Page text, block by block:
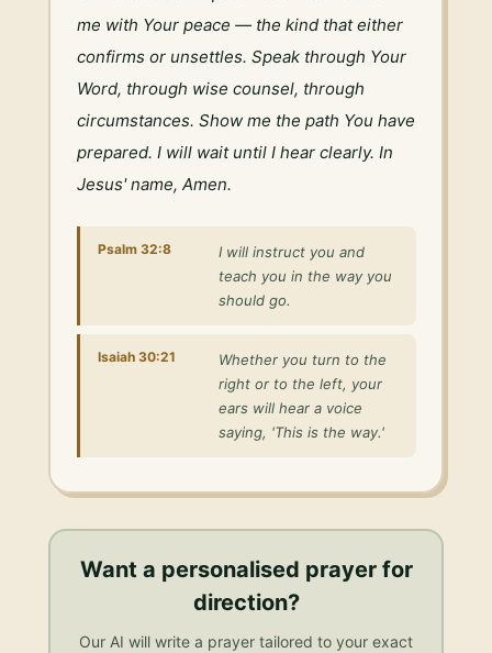
me with Your peace — the kind that either
confirms or unsettles. Speak through Your
Word, through wise counsel, through
circumstances. Show me the path You have
prepared. I will wait until I hear clearly. In
Jesus' name, Amen.
Psalm 32:8
I will instruct you and
teach you in the way you
should go.
Isaiah 30:21
Whether you turn to the
right or to the left, your
ears will hear a voice
saying, 'This is the way.'
Want a personalised prayer for
direction?
Our AI will write a prayer tailored to your exact